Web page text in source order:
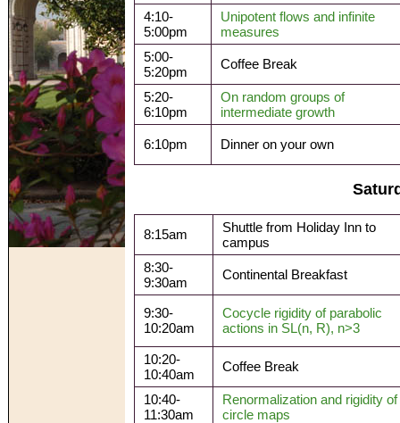
4:10-
5:00pm
Unipotent flows and infinite
measures
5:00-
5:20pm
Coffee Break
5:20-
6:10pm
On random groups of
intermediate growth
6:10pm Dinner on your own
8:15am
Shuttle from Holiday Inn to
campus
8:30-
9:30am
Continental Breakfast
9:30-
10:20am
Cocycle rigidity of parabolic
actions in SL(n, R), n>3
10:20-
10:40am
Coffee Break
10:40-
11:30am
Renormalization and rigidity of
circle maps